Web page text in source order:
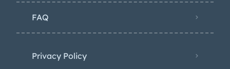
Power is sent to the front wheels
through a five-speed manual
transmission with a dogleg first gear.
FAQ
Privacy Policy